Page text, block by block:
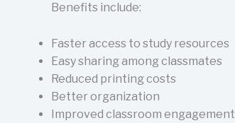
Benefits include:
Faster access to study resources
Easy sharing among classmates
Reduced printing costs
Better organization
Improved classroom engagement